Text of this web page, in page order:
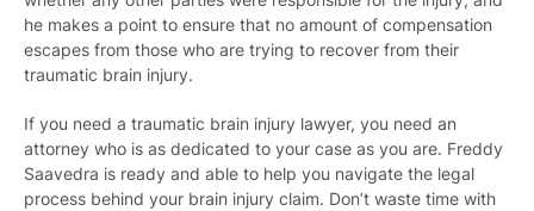
he makes a point to ensure that no amount of compensation
escapes from those who are trying to recover from their
traumatic brain injury.
If you need a traumatic brain injury lawyer, you need an
attorney who is as dedicated to your case as you are. Freddy
Saavedra is ready and able to help you navigate the legal
process behind your brain injury claim. Don’t waste time with